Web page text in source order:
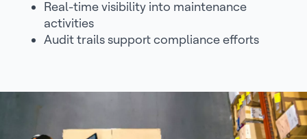
Real-time visibility into maintenance
activities
Audit trails support compliance efforts